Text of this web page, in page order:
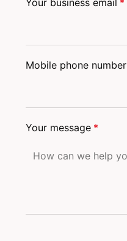
Your business email *
Mobile phone number
Your message *